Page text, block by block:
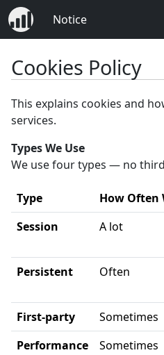
Notice
Cookies Policy
This explains cookies and
services.
Types We Use
We use four types — no
Type How Often
Session
A lot
Persistent
Often
First-party
Sometimes
Performance
Sometimes